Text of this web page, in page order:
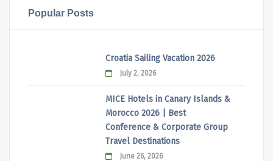
Popular Posts
Croatia Sailing Vacation 2026
July 2, 2026
MICE Hotels in Canary Islands &
Morocco 2026 | Best
Conference & Corporate Group
Travel Destinations
June 26, 2026